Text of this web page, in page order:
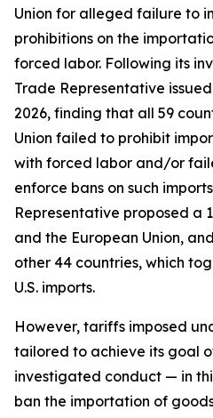
Union for alleged failure to
prohibitions on the
forced labor. Following its
Trade Representative
2026, finding that all 59
Union failed to prohibit
with forced labor and/or
enforce bans on such
Representative proposed a
and the European Union,
other 44 countries, which
U.S. imports.
However, tariffs imposed
tailored to achieve its goal
investigated conduct — in
ban the importation of